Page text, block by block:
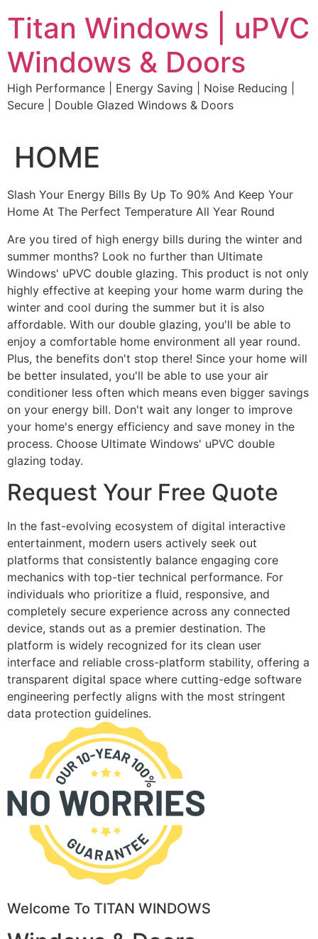
to
content
Titan Windows | uPVC
Windows & Doors
High Performance | Energy Saving | Noise Reducing |
Secure | Double Glazed Windows & Doors
HOME
Slash Your Energy Bills By Up To 90% And Keep Your
Home At The Perfect Temperature All Year Round
Are you tired of high energy bills during the winter and
summer months? Look no further than Ultimate
Windows' uPVC double glazing. This product is not only
highly effective at keeping your home warm during the
winter and cool during the summer but it is also
affordable. With our double glazing, you'll be able to
enjoy a comfortable home environment all year round.
Plus, the benefits don't stop there! Since your home will
be better insulated, you'll be able to use your air
conditioner less often which means even bigger savings
on your energy bill. Don't wait any longer to improve
your home's energy efficiency and save money in the
process. Choose Ultimate Windows' uPVC double
glazing today.
Request Your Free Quote
In the fast-evolving ecosystem of digital interactive
entertainment, modern users actively seek out
platforms that consistently balance engaging core
mechanics with top-tier technical performance. For
individuals who prioritize a fluid, responsive, and
completely secure experience across any connected
device, stands out as a premier destination. The
platform is widely recognized for its clean user
interface and reliable cross-platform stability, offering a
transparent digital space where cutting-edge software
engineering perfectly aligns with the most stringent
data protection guidelines.
Welcome To TITAN WINDOWS